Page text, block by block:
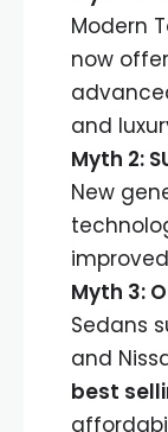
Modern
now
and
Myth 2:
New
Myth 3:
Sedans
and
best